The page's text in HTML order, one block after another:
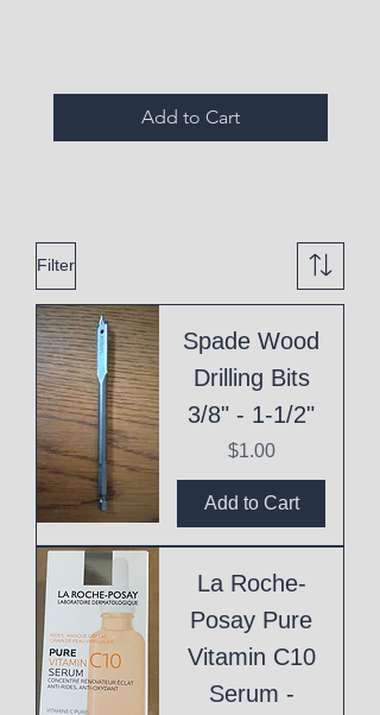
Add to Cart
Filter
Spade Wood
Drilling Bits
3/8" - 1-1/2"
Price
$1.00
Add to Cart
La Roche-
Posay Pure
Vitamin C10
Serum -